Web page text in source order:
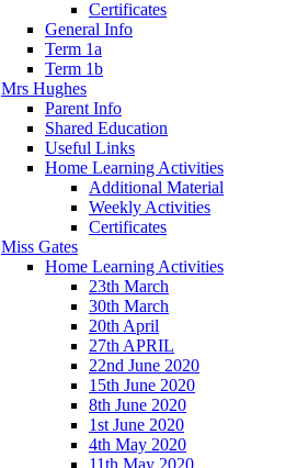
Certificates
General Info
Term 1a
Term 1b
Mrs Hughes
Parent Info
Shared Education
Useful Links
Home Learning Activities
Additional Material
Weekly Activities
Certificates
Miss Gates
Home Learning Activities
23th March
30th March
20th April
27th APRIL
22nd June 2020
15th June 2020
8th June 2020
1st June 2020
4th May 2020
11th May 2020